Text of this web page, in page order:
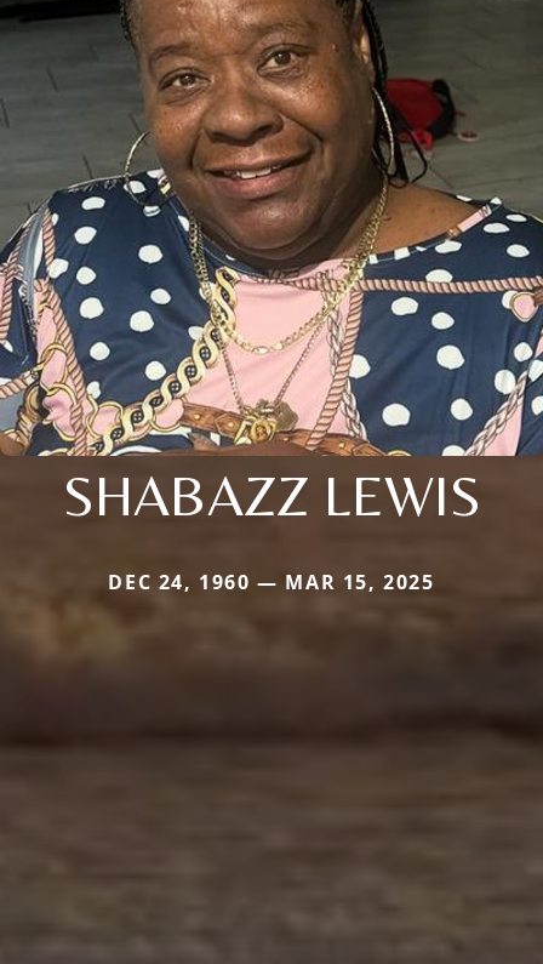
SHABAZZ LEWIS
DEC 24, 1960 — MAR 15, 2025